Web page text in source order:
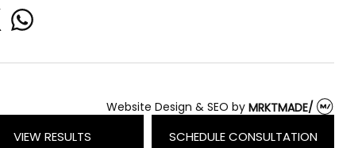
Website Design & SEO by MRKTMADE/
VIEW RESULTS SCHEDULE CONSULTATION